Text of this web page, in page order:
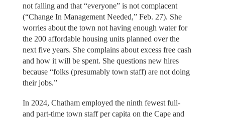
not falling and that “everyone” is not complacent
(“Change In Management Needed,” Feb. 27). She
worries about the town not having enough water for
the 200 affordable housing units planned over the
next five years. She complains about excess free cash
and how it will be spent. She questions new hires
because “folks (presumably town staff) are not doing
their jobs.”
In 2024, Chatham employed the ninth fewest full-
and part-time town staff per capita on the Cape and